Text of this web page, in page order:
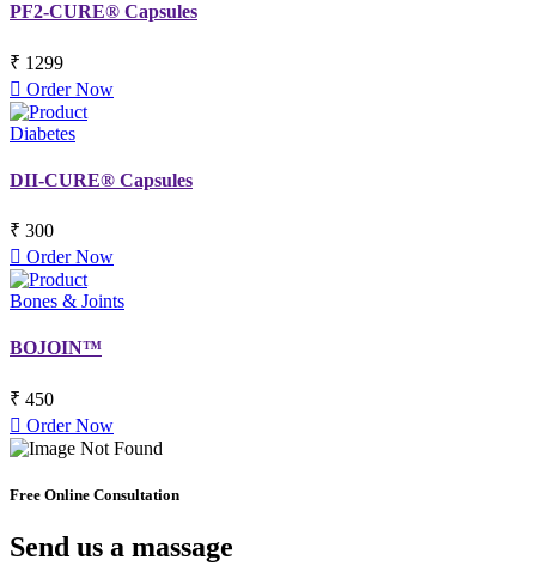
PF2-CURE® Capsules
₹ 1299
Order Now
Diabetes
DII-CURE® Capsules
₹ 300
Order Now
Bones & Joints
BOJOIN™
₹ 450
Order Now
Free Online Consultation
Send us a massage